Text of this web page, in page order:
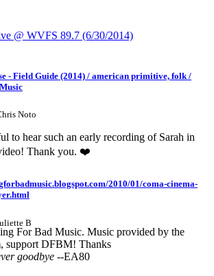
@ WVFS 89​.​7 (6​/​30​/​2014)
- Field Guide (2014) / american primitive, folk /
Noto
to hear such an early recording of Sarah in
Thank you. ❤️
2010/01/coma-cinema-
B
- Don&#039;t Speak To Me
For Bad Music. Music provided by the
support DFBM! Thanks
goodbye --EA80